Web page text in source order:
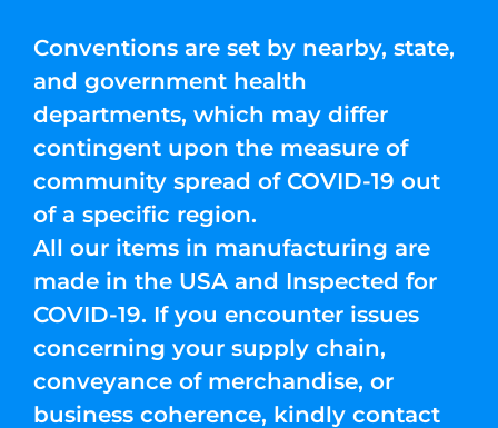
Conventions are set by nearby, state,
and government health
departments, which may differ
contingent upon the measure of
community spread of COVID-19 out
of a specific region.
All our items in manufacturing are
made in the USA and Inspected for
COVID-19. If you encounter issues
concerning your supply chain,
conveyance of merchandise, or
business coherence, kindly contact